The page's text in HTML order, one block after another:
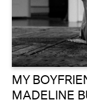
MY
MADELINE